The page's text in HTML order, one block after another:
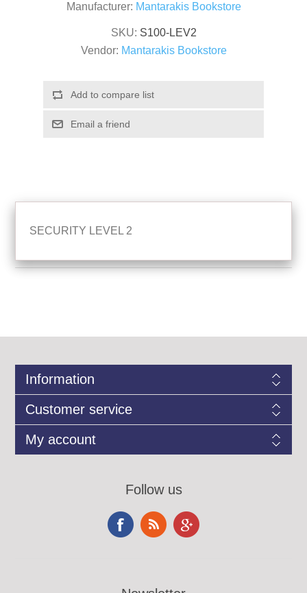
Manufacturer: Mantarakis Bookstore
SKU: S100-LEV2
Vendor: Mantarakis Bookstore
SECURITY LEVEL 2
Information
Customer service
My account
Follow us